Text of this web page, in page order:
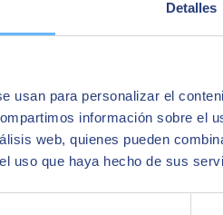
Detalles
usan para personalizar el
información sobre el
web, quienes pueden
uso que haya hecho de sus